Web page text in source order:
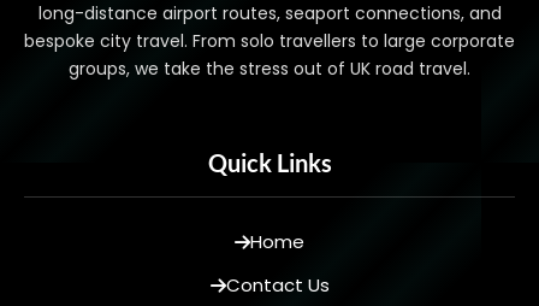
long-distance airport routes, seaport connections, and
bespoke city travel. From solo travellers to large corporate
groups, we take the stress out of UK road travel.
Quick Links
Home
Contact Us